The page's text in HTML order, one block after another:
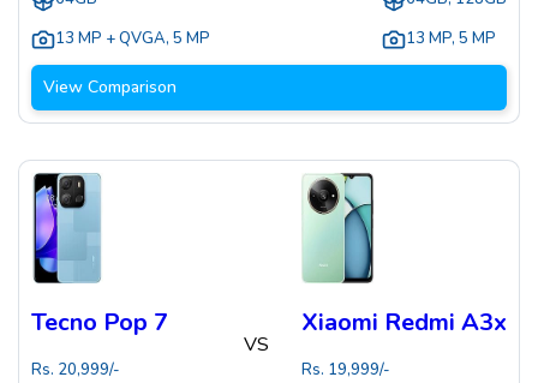
13 MP + QVGA, 5 MP
13 MP, 5 MP
View Comparison
Tecno Pop 7
Rs. 20,999/-
VS
Xiaomi Redmi A3x
Rs. 19,999/-